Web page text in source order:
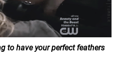
to have your perfect feathers